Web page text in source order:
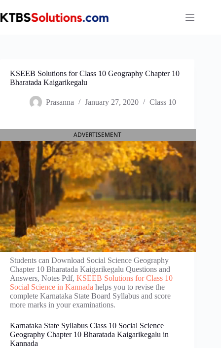
to
content
KSEEB Solutions for Class 10 Geography Chapter 10
Bharatada Kaigarikegalu
Prasanna January 27, 2020 Class 10
ADVERTISEMENT
Students can Download Social Science Geography
Chapter 10 Bharatada Kaigarikegalu Questions and
Answers, Notes Pdf, KSEEB Solutions for Class 10
Social Science in Kannada helps you to revise the
complete Karnataka State Board Syllabus and score
more marks in your examinations.
Karnataka State Syllabus Class 10 Social Science
Geography Chapter 10 Bharatada Kaigarikegalu in
Kannada